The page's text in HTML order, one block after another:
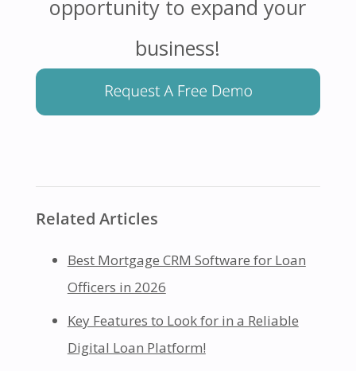
opportunity to expand your
business!
Related Articles
Best Mortgage CRM Software for Loan
Officers in 2026
Key Features to Look for in a Reliable
Digital Loan Platform!